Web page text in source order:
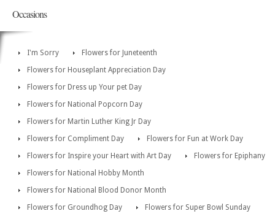
Occasions
I'm Sorry
Flowers for Juneteenth
Flowers for Houseplant Appreciation Day
Flowers for Dress up Your pet Day
Flowers for National Popcorn Day
Flowers for Martin Luther King Jr Day
Flowers for Compliment Day
Flowers for Fun at Work Day
Flowers for Inspire your Heart with Art Day
Flowers for Epiphany
Flowers for National Hobby Month
Flowers for National Blood Donor Month
Flowers for Groundhog Day
Flowers for Super Bowl Sunday